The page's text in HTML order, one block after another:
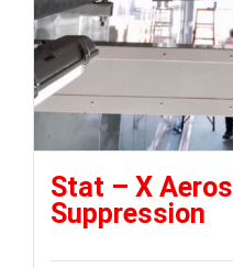
Stat – X
Suppression